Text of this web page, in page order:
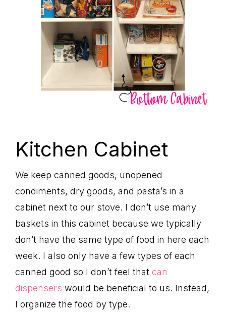
Kitchen Cabinet
We keep canned goods, unopened
condiments, dry goods, and pasta’s in a
cabinet next to our stove. I don’t use many
baskets in this cabinet because we typically
don’t have the same type of food in here each
week. I also only have a few types of each
canned good so I don’t feel that can
dispensers would be beneficial to us. Instead,
I organize the food by type.